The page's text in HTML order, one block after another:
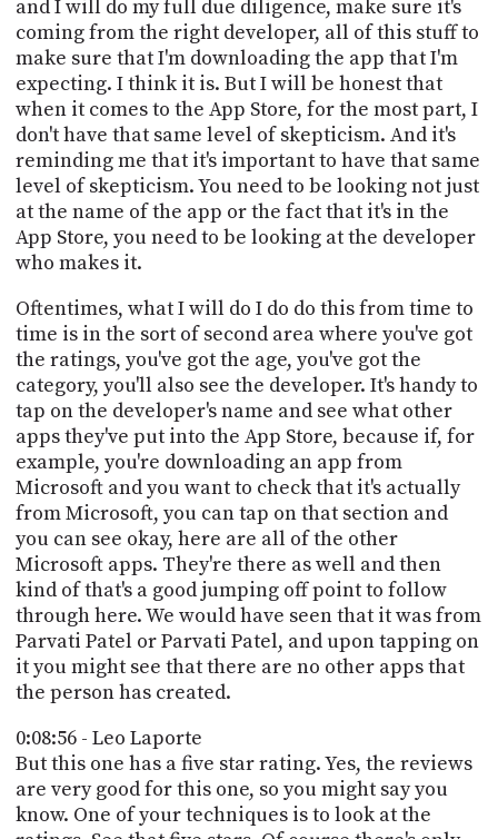
and I will do my full due diligence, make sure it's
coming from the right developer, all of this stuff to
make sure that I'm downloading the app that I'm
expecting. I think it is. But I will be honest that
when it comes to the App Store, for the most part, I
don't have that same level of skepticism. And it's
reminding me that it's important to have that same
level of skepticism. You need to be looking not just
at the name of the app or the fact that it's in the
App Store, you need to be looking at the developer
who makes it.
Oftentimes, what I will do I do do this from time to
time is in the sort of second area where you've got
the ratings, you've got the age, you've got the
category, you'll also see the developer. It's handy to
tap on the developer's name and see what other
apps they've put into the App Store, because if, for
example, you're downloading an app from
Microsoft and you want to check that it's actually
from Microsoft, you can tap on that section and
you can see okay, here are all of the other
Microsoft apps. They're there as well and then
kind of that's a good jumping off point to follow
through here. We would have seen that it was from
Parvati Patel or Parvati Patel, and upon tapping on
it you might see that there are no other apps that
the person has created.
0:08:56 - Leo Laporte
But this one has a five star rating. Yes, the reviews
are very good for this one, so you might say you
know. One of your techniques is to look at the